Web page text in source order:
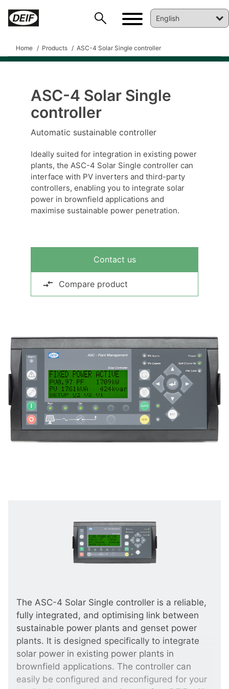
Home Products ASC-4 Solar Single controller
ASC-4 Solar Single
controller
Automatic sustainable controller
Ideally suited for integration in existing power
plants, the ASC-4 Solar Single controller can
interface with PV inverters and third-party
controllers, enabling you to integrate solar
power in brownfield applications and
maximise sustainable power penetration.
Contact us
Compare product
The ASC-4 Solar Single controller is a reliable,
fully integrated, and optimising link between
sustainable power plants and genset power
plants. It is designed specifically to integrate
solar power in existing power plants in
brownfield applications. The controller can
easily be configured and reconfigured for your
DEIF PowerAI